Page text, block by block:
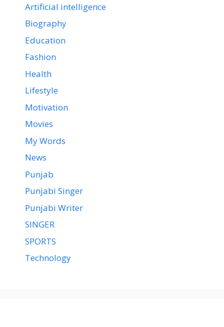
Artificial intelligence
Biography
Education
Fashion
Health
Lifestyle
Motivation
Movies
My Words
News
Punjab
Punjabi Singer
Punjabi Writer
SINGER
SPORTS
Technology